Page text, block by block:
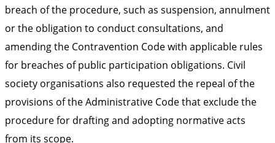
breach of the procedure, such as suspension, annulment
or the obligation to conduct consultations, and
amending the Contravention Code with applicable rules
for breaches of public participation obligations. Civil
society organisations also requested the repeal of the
provisions of the Administrative Code that exclude the
procedure for drafting and adopting normative acts
from its scope.